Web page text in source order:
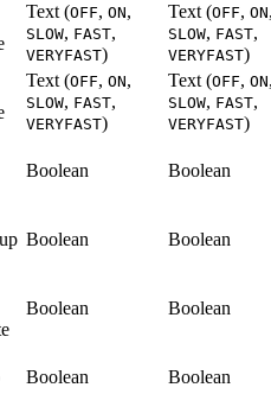
Text (OFF, ON,
SLOW, FAST,
VERYFAST)
Text (OFF, ON
SLOW, FAST,
VERYFAST)
Text (OFF, ON,
SLOW, FAST,
VERYFAST)
Text (OFF, ON
SLOW, FAST,
VERYFAST)
Boolean Boolean
Boolean Boolean
Boolean Boolean
Boolean Boolean